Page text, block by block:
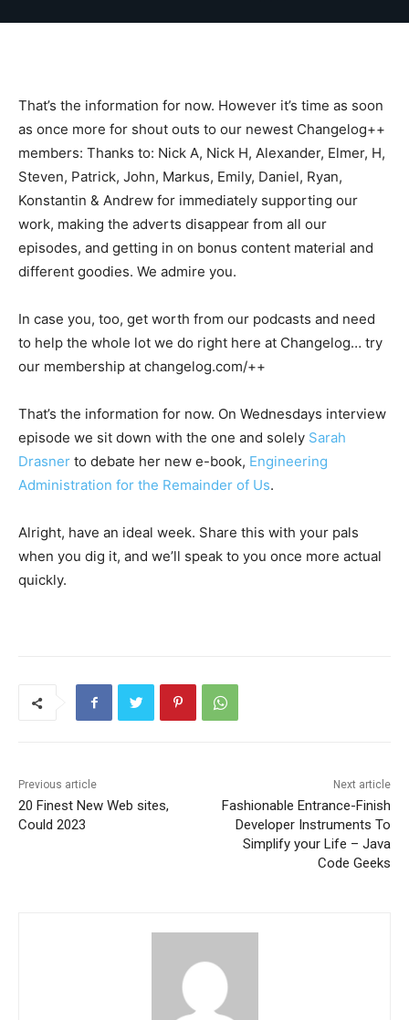
That’s the information for now. However it’s time as soon
as once more for shout outs to our newest Changelog++
members: Thanks to: Nick A, Nick H, Alexander, Elmer, H,
Steven, Patrick, John, Markus, Emily, Daniel, Ryan,
Konstantin & Andrew for immediately supporting our
work, making the adverts disappear from all our
episodes, and getting in on bonus content material and
different goodies. We admire you.
In case you, too, get worth from our podcasts and need
to help the whole lot we do right here at Changelog… try
our membership at changelog.com/++
That’s the information for now. On Wednesdays interview
episode we sit down with the one and solely Sarah
Drasner to debate her new e-book, Engineering
Administration for the Remainder of Us.
Alright, have an ideal week. Share this with your pals
when you dig it, and we’ll speak to you once more actual
quickly.
Previous article
20 Finest New Web sites,
Could 2023
Next article
Fashionable Entrance-Finish
Developer Instruments To
Simplify your Life – Java
Code Geeks